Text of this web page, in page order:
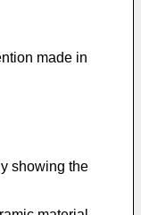
made in
showing the